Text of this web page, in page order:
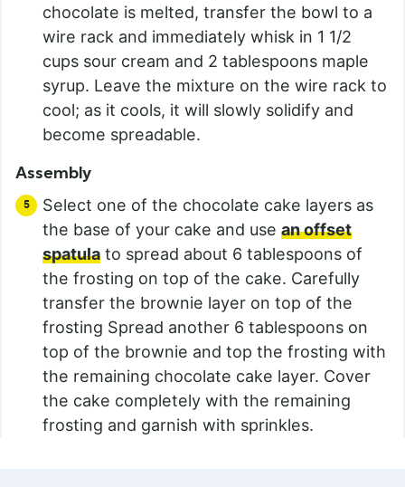
chocolate is melted, transfer the bowl to a
wire rack and immediately whisk in 1 1/2
cups sour cream and 2 tablespoons maple
syrup. Leave the mixture on the wire rack to
cool; as it cools, it will slowly solidify and
become spreadable.
Assembly
Select one of the chocolate cake layers as
the base of your cake and use an offset
spatula to spread about 6 tablespoons of
the frosting on top of the cake. Carefully
transfer the brownie layer on top of the
frosting Spread another 6 tablespoons on
top of the brownie and top the frosting with
the remaining chocolate cake layer. Cover
the cake completely with the remaining
frosting and garnish with sprinkles.